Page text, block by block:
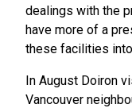
dealings with the
have more of a
these facilities
In August Doiron
Vancouver